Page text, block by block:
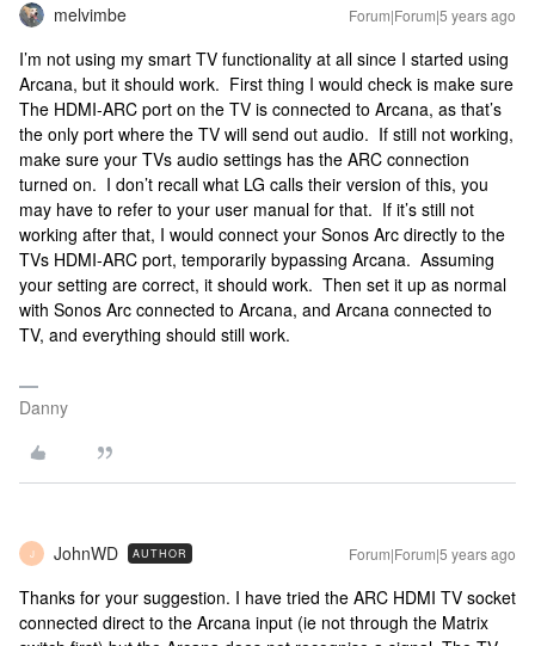
melvimbe Forum|Forum|5 years ago
I’m not using my smart TV functionality at all since I started using
Arcana, but it should work. First thing I would check is make sure
The HDMI-ARC port on the TV is connected to Arcana, as that’s
the only port where the TV will send out audio. If still not working,
make sure your TVs audio settings has the ARC connection
turned on. I don’t recall what LG calls their version of this, you
may have to refer to your user manual for that. If it’s still not
working after that, I would connect your Sonos Arc directly to the
TVs HDMI-ARC port, temporarily bypassing Arcana. Assuming
your setting are correct, it should work. Then set it up as normal
with Sonos Arc connected to Arcana, and Arcana connected to
TV, and everything should still work.
Danny
J JohnWD AUTHOR Forum|Forum|5 years ago
Thanks for your suggestion. I have tried the ARC HDMI TV socket
connected direct to the Arcana input (ie not through the Matrix